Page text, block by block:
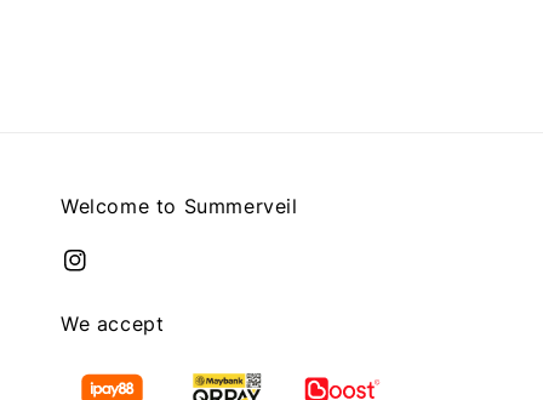
Welcome to Summerveil
We accept